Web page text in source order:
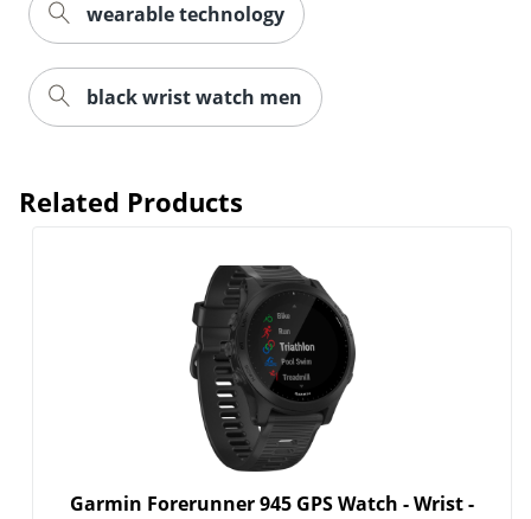
wearable technology
black wrist watch men
Related Products
Garmin Forerunner 945 GPS Watch - Wrist -